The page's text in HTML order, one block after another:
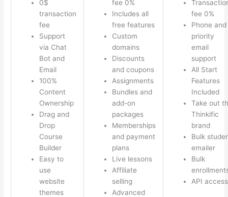
0$
transaction
fee
Support
via Chat
Bot and
Email
100%
Content
Ownership
Drag and
Drop
Course
Builder
Easy to
use
website
themes
fee 0%
Includes all
free features
Custom
domains
Discounts
and coupons
Assignments
Bundles and
add-on
packages
Memberships
and payment
plans
Live lessons
Affiliate
selling
Advanced
fee 0%
Phone and
priority
email
support
All Start
Features
Included
Take out
Thinkific
brand
Bulk
emailer
Bulk
API access